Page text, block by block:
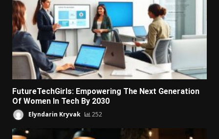
FutureTechGirls: Empowering The Next Generation
Of Women In Tech By 2030
Elyndarin Kryvak 252